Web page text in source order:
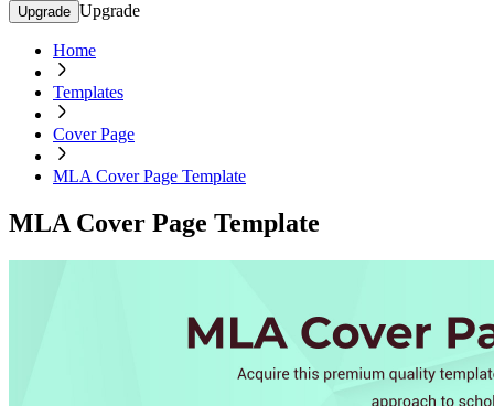
Upgrade Upgrade
Home
Templates
Cover Page
MLA Cover Page Template
MLA Cover Page Template